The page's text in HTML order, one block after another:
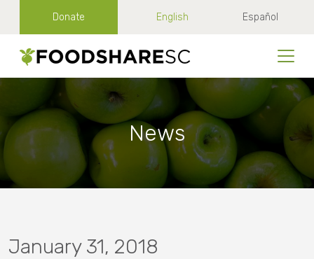
Donate English Español
News
January 31, 2018